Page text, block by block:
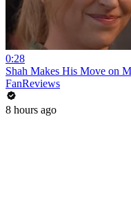
0:28
Shah Makes His Move on
FanReviews
8 hours ago